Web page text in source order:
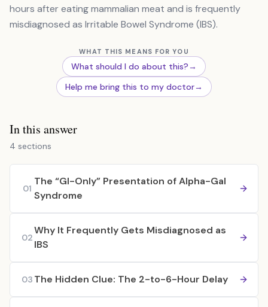
hours after eating mammalian meat and is frequently
misdiagnosed as Irritable Bowel Syndrome (IBS).
WHAT THIS MEANS FOR YOU
What should I do about this?→
Help me bring this to my doctor→
In this answer
4 sections
01
The “GI-Only” Presentation of Alpha-Gal
Syndrome
02
Why It Frequently Gets Misdiagnosed as
IBS
03 The Hidden Clue: The 2-to-6-Hour Delay